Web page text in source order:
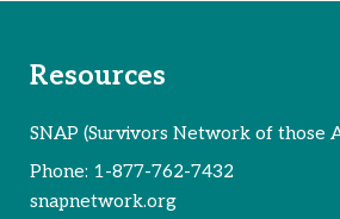
Resources
SNAP (Survivors Network of those
Phone: 1-877-762-7432
snapnetwork.org